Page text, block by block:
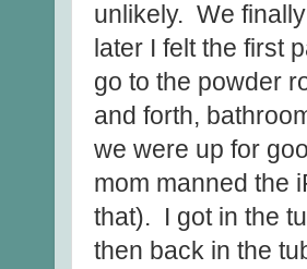
unlikely. We
later I felt the first
go to the powder
and forth,
we were up for
mom manned the
that). I got in the
then back in the